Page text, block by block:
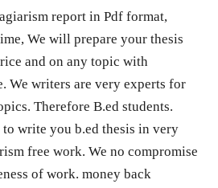
report in Pdf format,
We will prepare your thesis
and on any topic with
We writers are very experts for
Therefore B.ed students.
write you b.ed thesis in very
free work. We no compromise
of work. money back